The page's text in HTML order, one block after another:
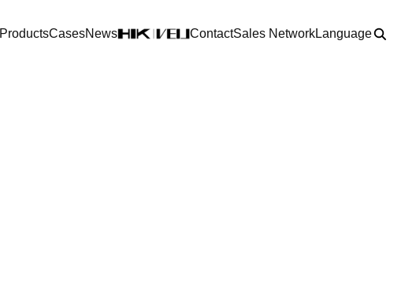
ProductsCasesNews ContactSales NetworkLanguage